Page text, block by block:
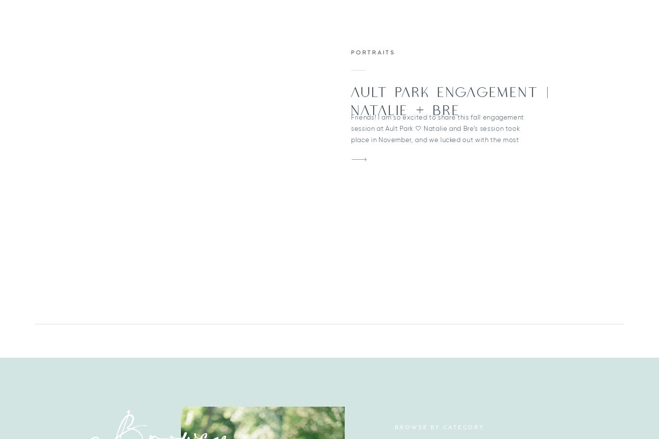
AULT PARK ENGAGEMENT |
NATALIE + BRE
PORTRAITS
Friends! I am so excited to share this fall engagement
session at Ault Park 🤍 Natalie and Bre’s session took
place in November, and we lucked out with the most
throughout the park! Which was extra perfect,
BROWSE BY CATEGORY